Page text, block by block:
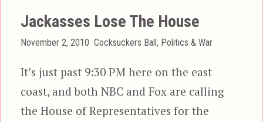
Jackasses Lose The House
Posted
November 2, 2010 Categories
Cocksuckers Ball, Politics & War
It’s just past 9:30 PM here on the east
coast, and both NBC and Fox are calling
the House of Representatives for the